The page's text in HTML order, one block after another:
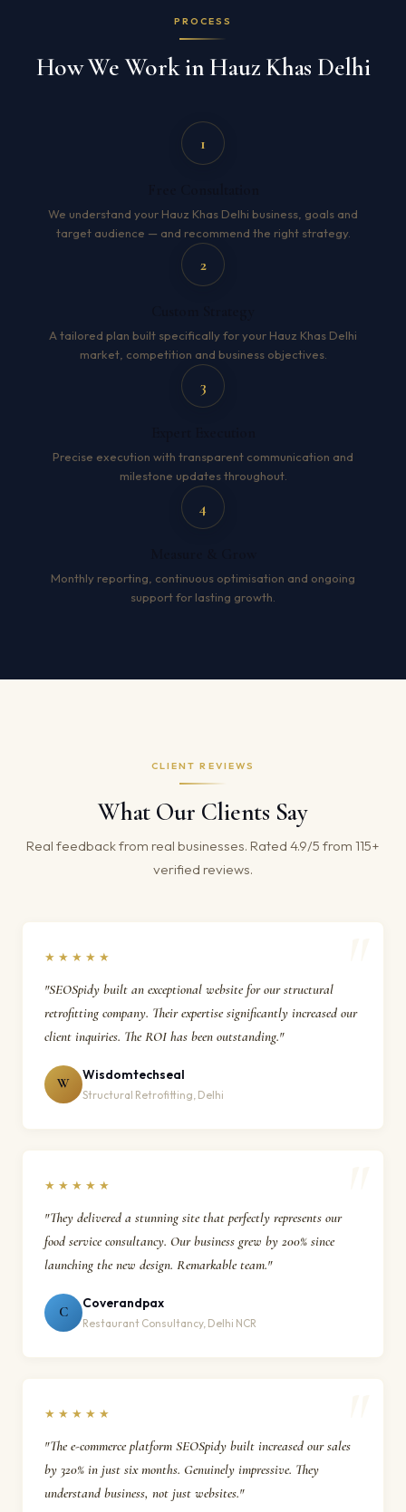
PROCESS
How We Work in Hauz Khas Delhi
1
We understand your Hauz Khas Delhi business, goals and
target audience — and recommend the right strategy.
2
A tailored plan built specifically for your Hauz Khas Delhi
market, competition and business objectives.
3
Precise execution with transparent communication and
milestone updates throughout.
4
Monthly reporting, continuous optimisation and ongoing
support for lasting growth.
CLIENT REVIEWS
What Our Clients Say
Real feedback from real businesses. Rated 4.9/5 from 115+
verified reviews.
★★★★★
"SEOSpidy built an exceptional website for our structural
retrofitting company. Their expertise significantly increased our
client inquiries. The ROI has been outstanding."
W
Wisdomtechseal
Structural Retrofitting, Delhi
★★★★★
"They delivered a stunning site that perfectly represents our
food service consultancy. Our business grew by 200% since
launching the new design. Remarkable team."
C
Coverandpax
Restaurant Consultancy, Delhi NCR
★★★★★
"The e-commerce platform SEOSpidy built increased our sales
by 320% in just six months. Genuinely impressive. They
understand business, not just websites."